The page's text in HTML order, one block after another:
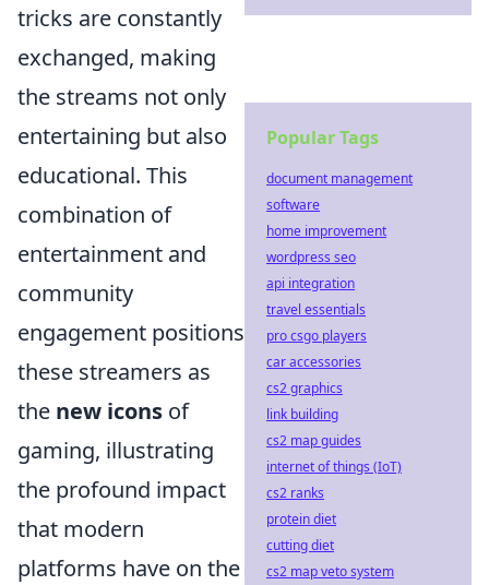
tricks are constantly
exchanged, making
the streams not only
entertaining but also
educational. This
combination of
entertainment and
community
engagement positions
these streamers as
the new icons of
gaming, illustrating
the profound impact
that modern
platforms have on the
Popular Tags
document management
software
home improvement
wordpress seo
api integration
travel essentials
pro csgo players
car accessories
cs2 graphics
link building
cs2 map guides
internet of things (IoT)
cs2 ranks
protein diet
cutting diet
cs2 map veto system